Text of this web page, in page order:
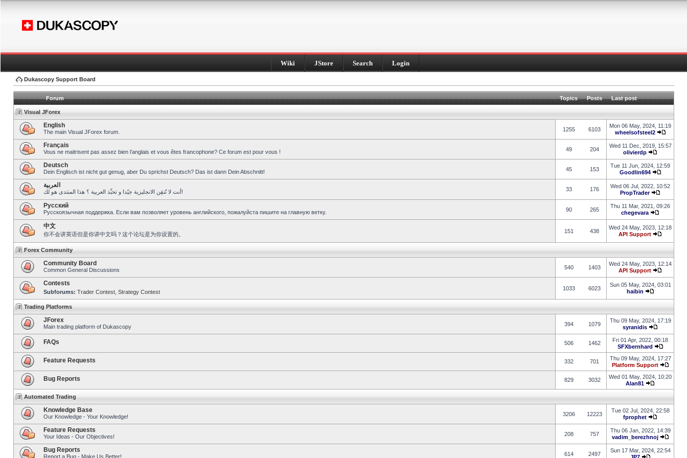
Wiki JStore Search Login
Dukascopy Support Board
Forum Topics Posts Last post
Visual JForex
English
The main Visual JForex forum. 1255 6103
Mon 06 May, 2024, 11:19
wheelsofsteel2
Français
Vous ne maitrisent pas assez bien l’anglais et vous êtes francophone? Ce forum est pour vous ! 49 204
Wed 11 Dec, 2019, 15:57
olivierdp
Deutsch
Dein Englisch ist nicht gut genug, aber Du sprichst Deutsch? Das ist dann Dein Abschnitt! 45 153
Tue 11 Jun, 2024, 12:59
Goodlin694
العربية
أنت لا تُتقِن الانجليزية جيّدا و تحبِّذ العربية ؟ هذا المنتدى هو لك! 33 176
Wed 06 Jul, 2022, 10:52
PropTrader
Pусский
Русскоязычная поддержка. Если вам позволяет уровень английского, пожалуйста пишите на главную ветку. 90 265
Thu 11 Mar, 2021, 09:26
chegevara
中文
你不会讲英语但是你讲中文吗？这个论坛是为你设置的。 151 438
Wed 24 May, 2023, 12:18
API Support
Forex Community
Community Board
Common General Discussions 540 1403
Wed 24 May, 2023, 12:14
API Support
Contests
Subforums: Trader Contest Strategy Contest
1033 6023
Sun 05 May, 2024, 03:01
haibin
Trading Platforms
JForex
Main trading platform of Dukascopy 394 1079
Thu 09 May, 2024, 17:19
syranidis
FAQs 506 1462
Fri 01 Apr, 2022, 00:18
SFXbernhard
Feature Requests 332 701
Thu 09 May, 2024, 17:27
Platform Support
Bug Reports 829 3032
Wed 01 May, 2024, 10:20
Alan81
Automated Trading
Knowledge Base
Our Knowledge - Your Knowledge! 3206 12223
Tue 02 Jul, 2024, 22:58
fprophet
Feature Requests
Your Ideas - Our Objectives! 208 757
Thu 06 Jan, 2022, 14:39
vadim_berezhnoj
Bug Reports
Report a Bug - Make Us Better! 614 2497
Sun 17 Mar, 2024, 22:54